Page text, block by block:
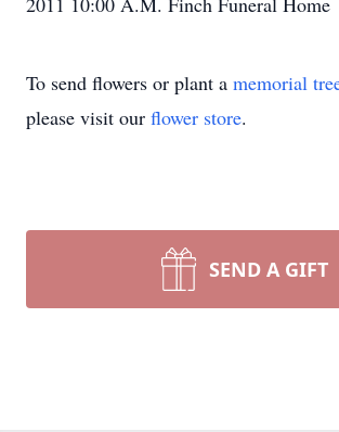
To send flowers or plant a memorial
please visit our flower store.
SEND A GIFT